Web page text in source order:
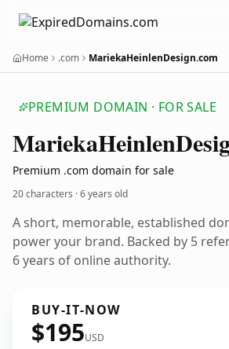
Home .com MariekaHeinlenDesign.com
PREMIUM DOMAIN · FOR SALE
MariekaHeinlen
Premium .com domain for sale
20 characters ·6 years old
A short, memorable, established
power your brand. Backed by 5
6 years of online authority.
BUY-IT-NOW
$195USD